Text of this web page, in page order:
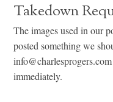
Takedown
The images used in our
posted something we
immediately.